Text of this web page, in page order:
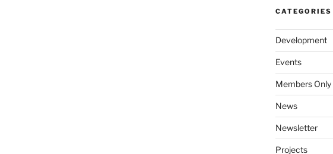
CATEGORIES
Development
Events
Members Only
News
Newsletter
Projects